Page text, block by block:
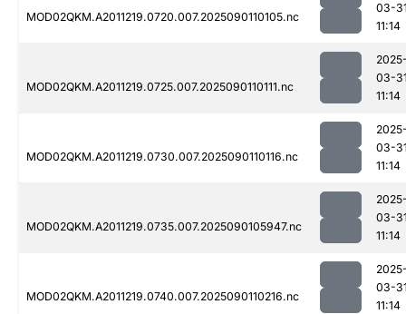
MOD02QKM.A2011219.0720.007.2025090110105.nc
03-
11:14
MOD02QKM.A2011219.0725.007.2025090110111.nc
03-
11:14
MOD02QKM.A2011219.0730.007.2025090110116.nc
03-
11:14
MOD02QKM.A2011219.0735.007.2025090105947.nc
03-
11:14
MOD02QKM.A2011219.0740.007.2025090110216.nc
03-
11:14